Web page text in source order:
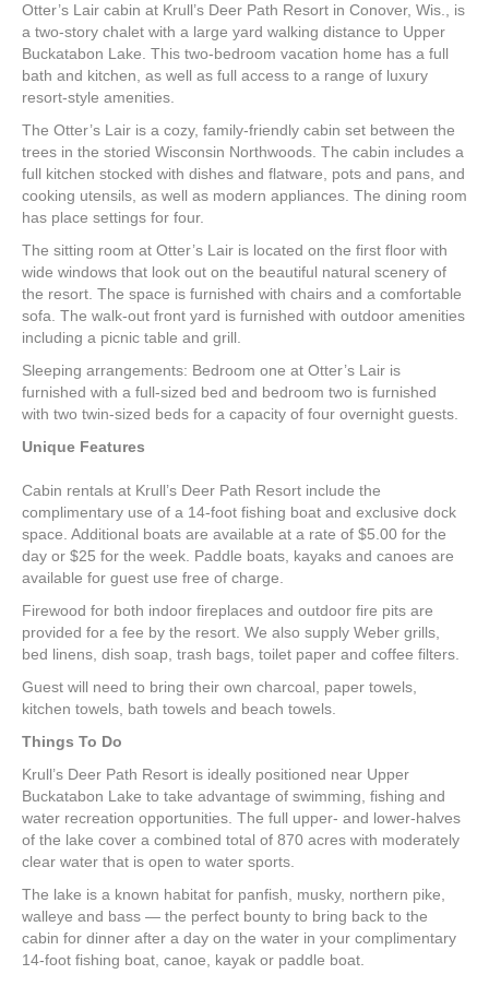
Otter’s Lair cabin at Krull’s Deer Path Resort in Conover, Wis., is
a two-story chalet with a large yard walking distance to Upper
Buckatabon Lake. This two-bedroom vacation home has a full
bath and kitchen, as well as full access to a range of luxury
resort-style amenities.
The Otter’s Lair is a cozy, family-friendly cabin set between the
trees in the storied Wisconsin Northwoods. The cabin includes a
full kitchen stocked with dishes and flatware, pots and pans, and
cooking utensils, as well as modern appliances. The dining room
has place settings for four.
The sitting room at Otter’s Lair is located on the first floor with
wide windows that look out on the beautiful natural scenery of
the resort. The space is furnished with chairs and a comfortable
sofa. The walk-out front yard is furnished with outdoor amenities
including a picnic table and grill.
Sleeping arrangements: Bedroom one at Otter’s Lair is
furnished with a full-sized bed and bedroom two is furnished
with two twin-sized beds for a capacity of four overnight guests.
Unique Features
Cabin rentals at Krull’s Deer Path Resort include the
complimentary use of a 14-foot fishing boat and exclusive dock
space. Additional boats are available at a rate of $5.00 for the
day or $25 for the week. Paddle boats, kayaks and canoes are
available for guest use free of charge.
Firewood for both indoor fireplaces and outdoor fire pits are
provided for a fee by the resort. We also supply Weber grills,
bed linens, dish soap, trash bags, toilet paper and coffee filters.
Guest will need to bring their own charcoal, paper towels,
kitchen towels, bath towels and beach towels.
Things To Do
Krull’s Deer Path Resort is ideally positioned near Upper
Buckatabon Lake to take advantage of swimming, fishing and
water recreation opportunities. The full upper- and lower-halves
of the lake cover a combined total of 870 acres with moderately
clear water that is open to water sports.
The lake is a known habitat for panfish, musky, northern pike,
walleye and bass — the perfect bounty to bring back to the
cabin for dinner after a day on the water in your complimentary
14-foot fishing boat, canoe, kayak or paddle boat.